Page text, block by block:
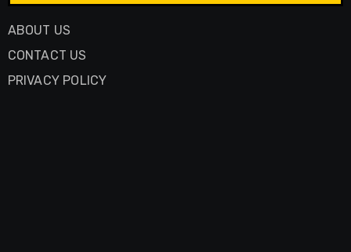
ABOUT US
CONTACT US
PRIVACY POLICY